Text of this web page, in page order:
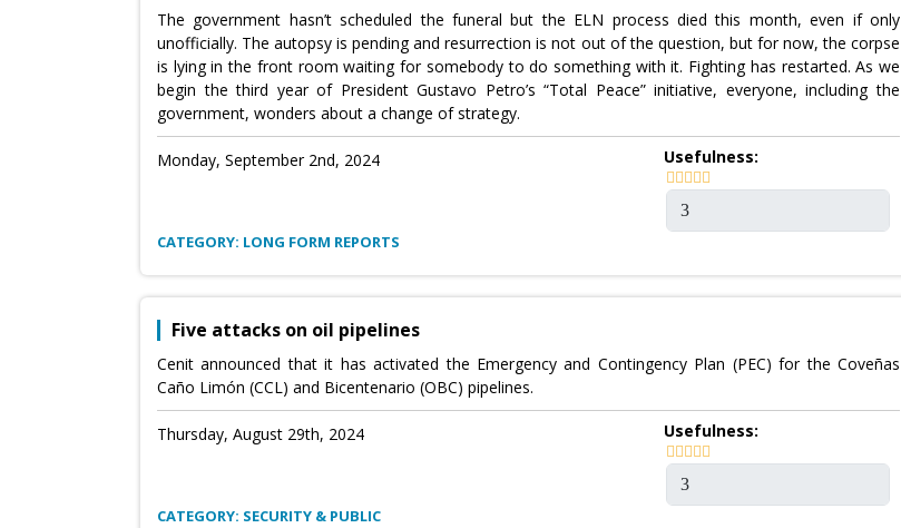
The government hasn’t scheduled the funeral but the ELN process died this month, even if only
unofficially. The autopsy is pending and resurrection is not out of the question, but for now, the corpse
is lying in the front room waiting for somebody to do something with it. Fighting has restarted. As we
begin the third year of President Gustavo Petro’s “Total Peace” initiative, everyone, including the
government, wonders about a change of strategy.
Monday, September 2nd, 2024 Usefulness:
CATEGORY: LONG FORM REPORTS
Five attacks on oil pipelines
Cenit announced that it has activated the Emergency and Contingency Plan (PEC) for the Coveñas
Caño Limón (CCL) and Bicentenario (OBC) pipelines.
Thursday, August 29th, 2024 Usefulness:
CATEGORY: SECURITY & PUBLIC